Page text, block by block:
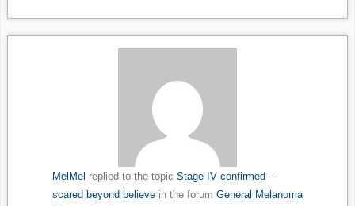
MelMel replied to the topic Stage IV confirmed –
scared beyond believein the forum General Melanoma